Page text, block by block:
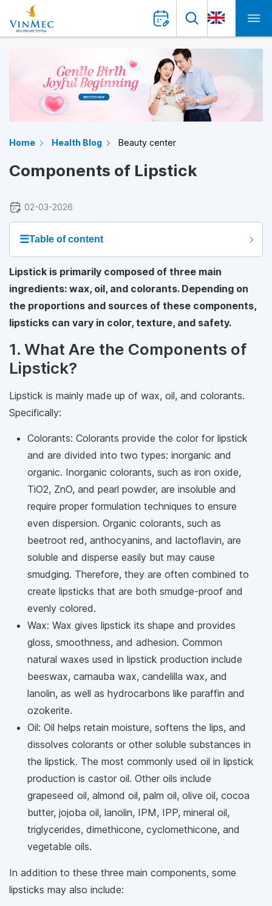
Home Health Blog Beauty center
Components of Lipstick
02-03-2026
☰Table of content
Lipstick is primarily composed of three main
ingredients: wax, oil, and colorants. Depending on
the proportions and sources of these components,
lipsticks can vary in color, texture, and safety.
1. What Are the Components of
Lipstick?
Lipstick is mainly made up of wax, oil, and colorants.
Specifically:
Colorants: Colorants provide the color for lipstick
and are divided into two types: inorganic and
organic. Inorganic colorants, such as iron oxide,
TiO2, ZnO, and pearl powder, are insoluble and
require proper formulation techniques to ensure
even dispersion. Organic colorants, such as
beetroot red, anthocyanins, and lactoflavin, are
soluble and disperse easily but may cause
smudging. Therefore, they are often combined to
create lipsticks that are both smudge-proof and
evenly colored.
Wax: Wax gives lipstick its shape and provides
gloss, smoothness, and adhesion. Common
natural waxes used in lipstick production include
beeswax, carnauba wax, candelilla wax, and
lanolin, as well as hydrocarbons like paraffin and
ozokerite.
Oil: Oil helps retain moisture, softens the lips, and
dissolves colorants or other soluble substances in
the lipstick. The most commonly used oil in lipstick
production is castor oil. Other oils include
grapeseed oil, almond oil, palm oil, olive oil, cocoa
butter, jojoba oil, lanolin, IPM, IPP, mineral oil,
triglycerides, dimethicone, cyclomethicone, and
vegetable oils.
In addition to these three main components, some
lipsticks may also include: